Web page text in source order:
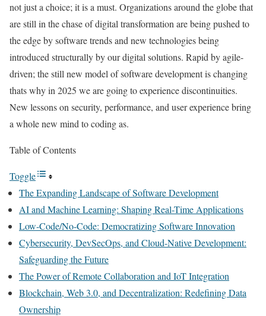
not just a choice; it is a must. Organizations around the globe that
are still in the chase of digital transformation are being pushed to
the edge by software trends and new technologies being
introduced structurally by our digital solutions. Rapid by agile-
driven; the still new model of software development is changing
thats why in 2025 we are going to experience discontinuities.
New lessons on security, performance, and user experience bring
a whole new mind to coding as.
Table of Contents
Toggle
The Expanding Landscape of Software Development
AI and Machine Learning: Shaping Real-Time Applications
Low-Code/No-Code: Democratizing Software Innovation
Cybersecurity, DevSecOps, and Cloud-Native Development:
Safeguarding the Future
The Power of Remote Collaboration and IoT Integration
Blockchain, Web 3.0, and Decentralization: Redefining Data
Ownership